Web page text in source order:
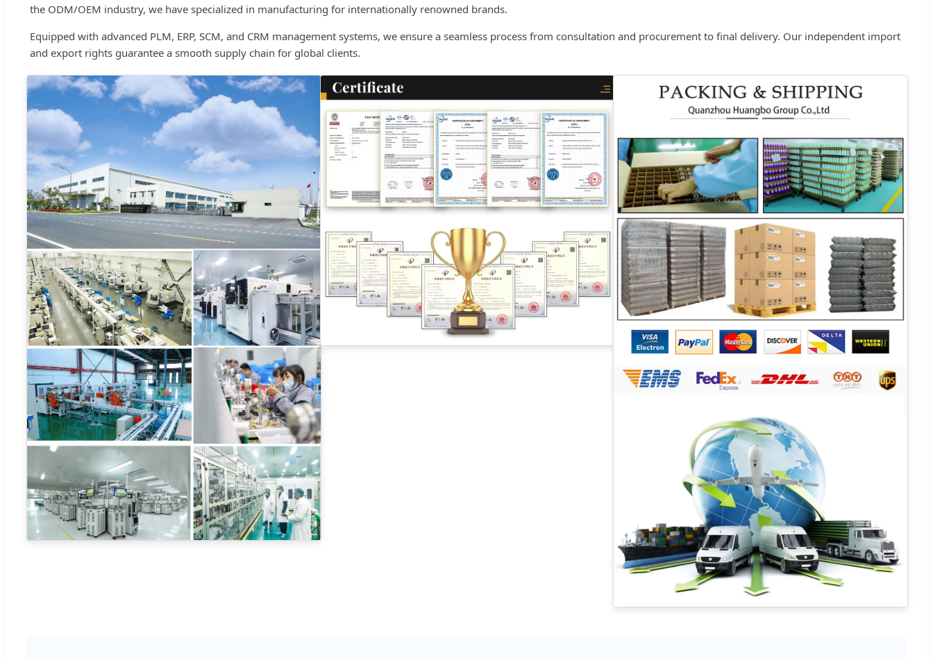
the ODM/OEM industry, we have specialized in manufacturing for internationally renowned brands.
Equipped with advanced PLM, ERP, SCM, and CRM management systems, we ensure a seamless process from consultation and procurement to final delivery. Our independent import
and export rights guarantee a smooth supply chain for global clients.